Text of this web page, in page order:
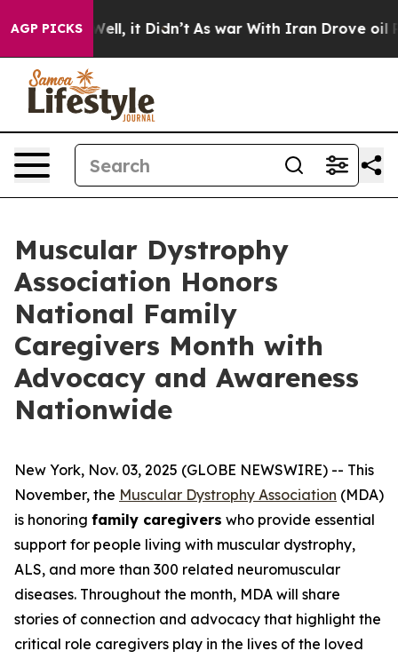
AGP PICKS
Well, it Didn’t As war With Iran Drove oil Prices
Muscular Dystrophy
Association Honors
National Family
Caregivers Month with
Advocacy and Awareness
Nationwide
New York, Nov. 03, 2025 (GLOBE NEWSWIRE) -- This
November, the Muscular Dystrophy Association (MDA)
is honoring family caregivers who provide essential
support for people living with muscular dystrophy,
ALS, and more than 300 related neuromuscular
diseases. Throughout the month, MDA will share
stories of connection and advocacy that highlight the
critical role caregivers play in the lives of the loved